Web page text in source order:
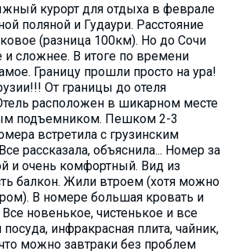
курорт для отдыха в феврале
поляной и Гудаури. Расстояние
(разница 100км). Но до Сочи
и сложнее. В итоге по времени
Границу прошли просто на ура!
От границы до отеля
расположен в шикарном месте
подъемником. Пешком 2-3
встретила с грузинским
рассказала, объяснила... Номер за
и очень комфортный. Вид из
балкон. Жили втроем (хотя можно
В номере большая кровать и
новенькое, чистенькое и все
посуда, инфракрасная плита, чайник,
можно завтраки без проблем